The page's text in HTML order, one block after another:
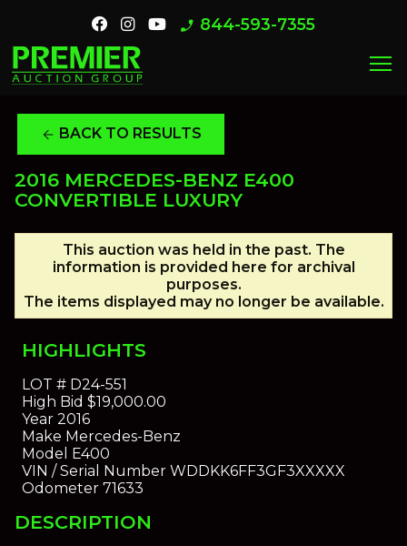
phone_enabled 844-593-7355
menu
arrow_back BACK TO RESULTS
2016 MERCEDES-BENZ E400
CONVERTIBLE LUXURY
This auction was held in the past. The
information is provided here for archival
purposes.
The items displayed may no longer be available.
HIGHLIGHTS
LOT #D24-551
High Bid $19,000.00
Year2016
Make Mercedes-Benz
Model E400
VIN / Serial NumberWDDKK6FF3GF3XXXXX
Odometer71633
DESCRIPTION